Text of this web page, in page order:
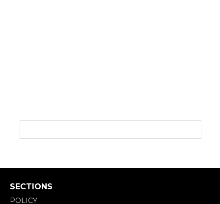
SECTIONS
POLICY